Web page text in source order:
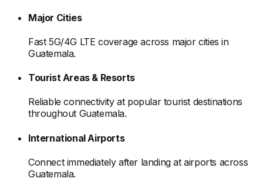
Major Cities
Fast 5G/4G LTE coverage across major cities in
Guatemala.
Tourist Areas & Resorts
Reliable connectivity at popular tourist destinations
throughout Guatemala.
International Airports
Connect immediately after landing at airports across
Guatemala.